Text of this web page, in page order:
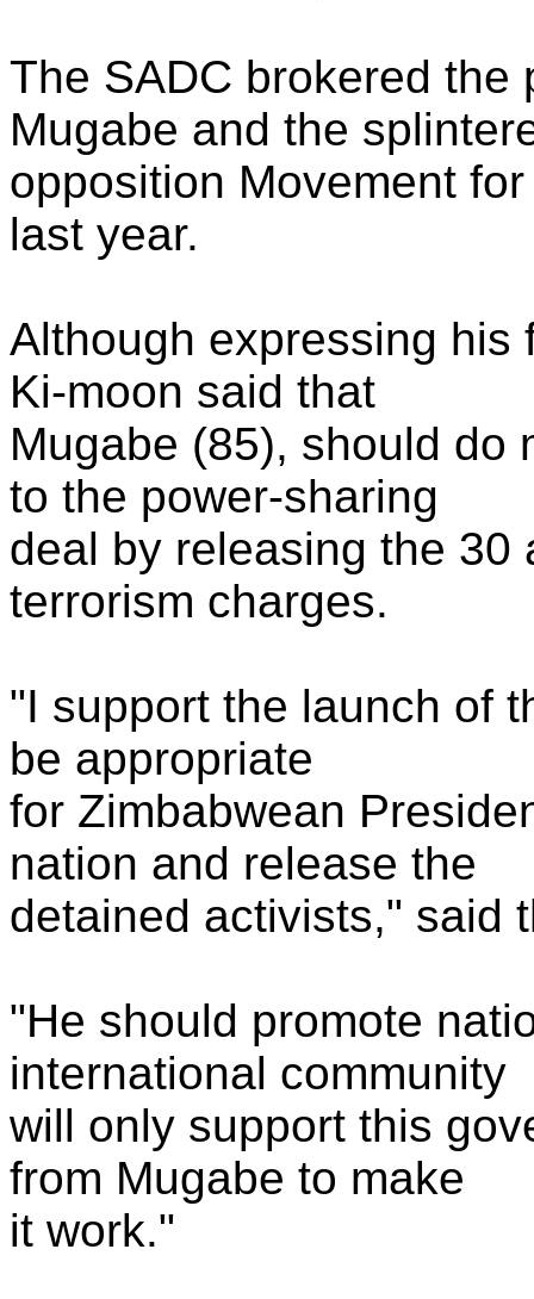
The SADC brokered the
Mugabe and the
opposition Movement
last year.
Although expressing his
Ki-moon said that
Mugabe (85), should do
to the power-sharing
deal by releasing the
terrorism charges.
"I support the launch of
be appropriate
for Zimbabwean
nation and release the
detained activists," said
"He should promote
international community
will only support this
from Mugabe to make
it work."